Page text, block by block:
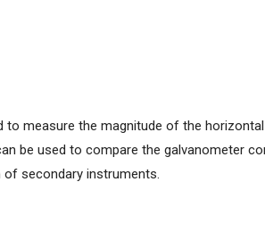
to measure the magnitude of the
be used to compare the galvanometer
of secondary instruments.